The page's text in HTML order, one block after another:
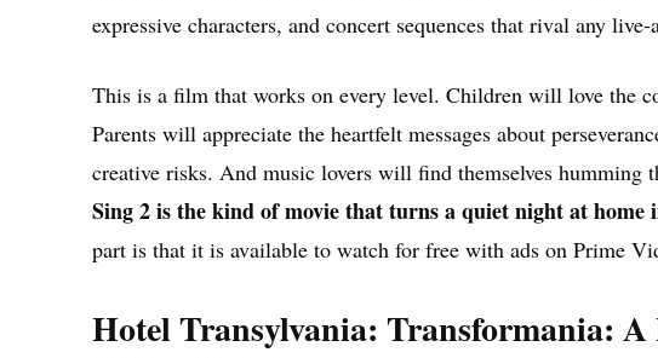
expressive characters, and concert sequences that rival any live-
This is a film that works on every level. Children will love the
Parents will appreciate the heartfelt messages about
creative risks. And music lovers will find themselves humming
Sing 2 is the kind of movie that turns a quiet night at
part is that it is available to watch for free with ads on Prime
Hotel Transylvania: Transformania: